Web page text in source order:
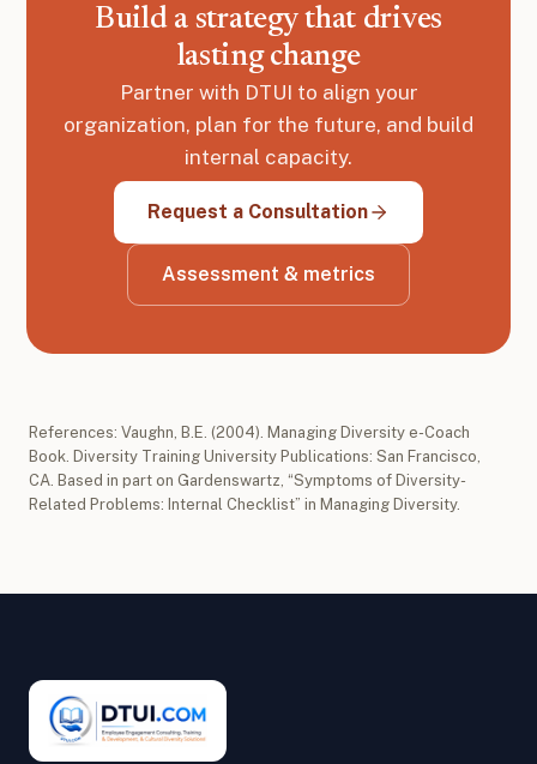
Build a strategy that drives
lasting change
Partner with DTUI to align your
organization, plan for the future, and build
internal capacity.
Request a Consultation
Assessment & metrics
References: Vaughn, B.E. (2004). Managing Diversity e-Coach
Book. Diversity Training University Publications: San Francisco,
CA. Based in part on Gardenswartz, “Symptoms of Diversity-
Related Problems: Internal Checklist” in Managing Diversity.